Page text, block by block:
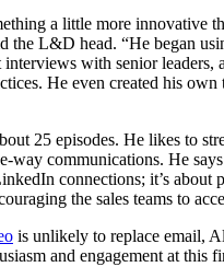
a little more innovative
the L&D head. “He began
with senior leaders,
He even created his own
25 episodes. He likes to
way communications. He says
connections; it’s about
the sales teams to
is unlikely to replace email,
and engagement at this